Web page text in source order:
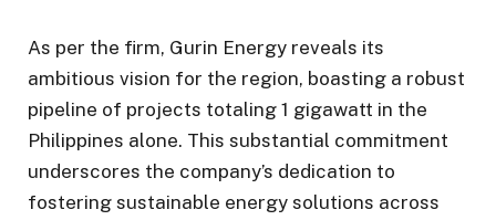
As per the firm, Gurin Energy reveals its
ambitious vision for the region, boasting a robust
pipeline of projects totaling 1 gigawatt in the
Philippines alone. This substantial commitment
underscores the company’s dedication to
fostering sustainable energy solutions across